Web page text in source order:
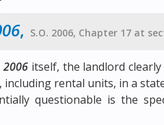
, S.O. 2006, Chapter 17 at
2006 itself, the landlord
rental units, in a
questionable is the